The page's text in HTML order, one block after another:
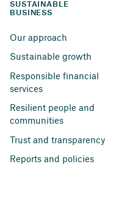
SUSTAINABLE
BUSINESS
Our approach
Sustainable growth
Responsible financial
services
Resilient people and
communities
Trust and transparency
Reports and policies